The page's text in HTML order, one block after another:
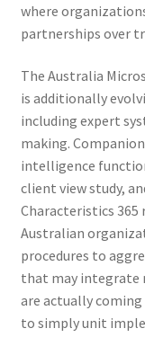
where
partnerships over
The Australia
is additionally
including expert
making.
intelligence
client view study,
Characteristics 365
Australian
procedures to
that may integrate
are actually
to simply unit